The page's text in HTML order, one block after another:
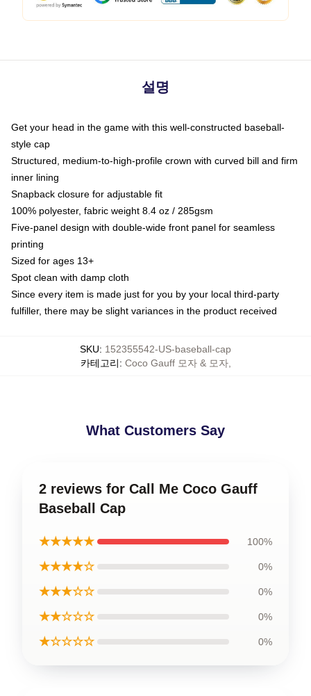
설명
Get your head in the game with this well-constructed baseball-
style cap
Structured, medium-to-high-profile crown with curved bill and firm
inner lining
Snapback closure for adjustable fit
100% polyester, fabric weight 8.4 oz / 285gsm
Five-panel design with double-wide front panel for seamless
printing
Sized for ages 13+
Spot clean with damp cloth
Since every item is made just for you by your local third-party
fulfiller, there may be slight variances in the product received
SKU: 152355542-US-baseball-cap
카테고리: Coco Gauff 모자 & 모자,
What Customers Say
2 reviews for Call Me Coco Gauff
Baseball Cap
★★★★★ 100%
★★★★☆ 0%
★★★☆☆ 0%
★★☆☆☆ 0%
★☆☆☆☆ 0%